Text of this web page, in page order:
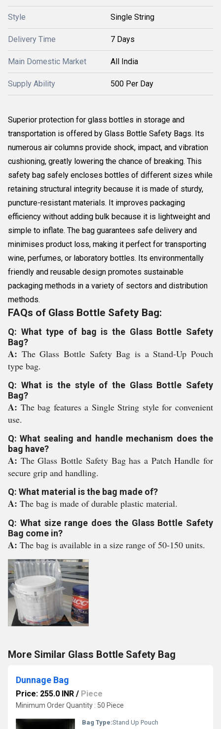
Style Single String
Delivery Time 7 Days
Main Domestic Market All India
Supply Ability 500 Per Day
Superior protection for glass bottles in storage and
transportation is offered by Glass Bottle Safety Bags. Its
numerous air columns provide shock, impact, and vibration
cushioning, greatly lowering the chance of breaking. This
safety bag safely encloses bottles of different sizes while
retaining structural integrity because it is made of sturdy,
puncture-resistant materials. It improves packaging
efficiency without adding bulk because it is lightweight and
simple to inflate. The bag guarantees safe delivery and
minimises product loss, making it perfect for transporting
wine, perfumes, or laboratory bottles. Its environmentally
friendly and reusable design promotes sustainable
packaging methods in a variety of sectors and distribution
methods.
FAQs of Glass Bottle Safety Bag:
Q: What type of bag is the Glass Bottle Safety
Bag?
A: The Glass Bottle Safety Bag is a Stand-Up Pouch
type bag.
Q: What is the style of the Glass Bottle Safety
Bag?
A: The bag features a Single String style for convenient
use.
Q: What sealing and handle mechanism does the
bag have?
A: The Glass Bottle Safety Bag has a Patch Handle for
secure grip and handling.
Q: What material is the bag made of?
A: The bag is made of durable plastic material.
Q: What size range does the Glass Bottle Safety
Bag come in?
A: The bag is available in a size range of 50-150 units.
More Similar Glass Bottle Safety Bag
Dunnage Bag
Price: 255.0 INR / Piece
Minimum Order Quantity : 50 Piece
Bag Type:Stand Up Pouch